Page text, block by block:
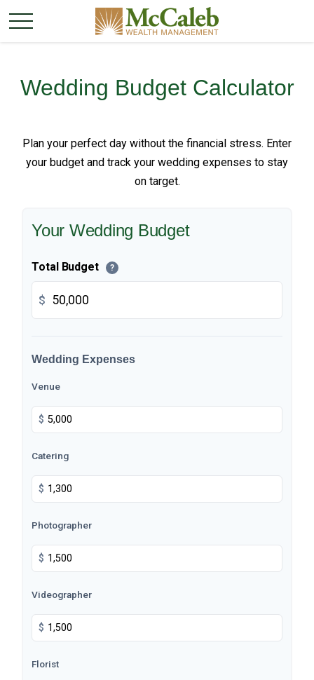
Wedding Budget Calculator
Plan your perfect day without the financial stress. Enter
your budget and track your wedding expenses to stay
on target.
Your Wedding Budget
Total Budget ?
$
Wedding Expenses
Venue
$
Catering
$
Photographer
$
Videographer
$
Florist